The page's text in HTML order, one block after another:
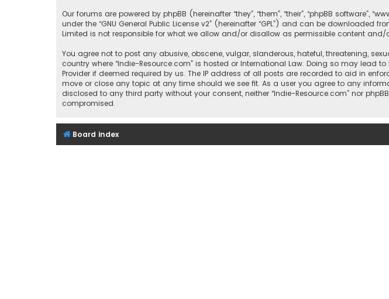
Our forums are powered by phpBB (hereinafter “they”, “them”, “their”, “phpBB software”,
under the “GNU General Public License v2” (hereinafter “GPL”) and can be downloaded
Limited is not responsible for what we allow and/or disallow as permissible content and/
You agree not to post any abusive, obscene, vulgar, slanderous, hateful, threatening,
country where “Indie-Resource.com” is hosted or International Law. Doing so may
Provider if deemed required by us. The IP address of all posts are recorded to aid in
move or close any topic at any time should we see fit. As a user you agree to any
disclosed to any third party without your consent, neither “Indie-Resource.com” nor
compromised.
Board index